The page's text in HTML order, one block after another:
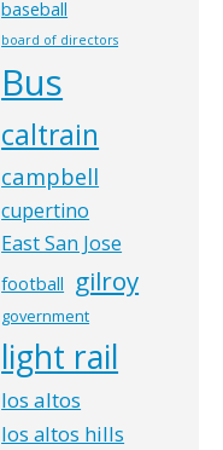
baseball
board of directors
Bus
caltrain
campbell
cupertino
East San Jose
football gilroy
government
light rail
los altos
los altos hills